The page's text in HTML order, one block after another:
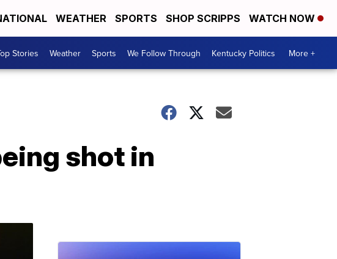
WEATHER SPORTS SHOP SCRIPPS WATCH NOW
Stories Weather Sports We Follow Through Kentucky Politics More +
shot in